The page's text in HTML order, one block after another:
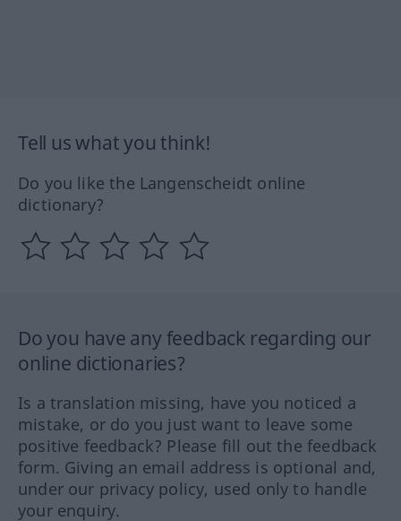
Tell us what you think!
Do you like the Langenscheidt online
dictionary?
Do you have any feedback regarding our
online dictionaries?
Is a translation missing, have you noticed a
mistake, or do you just want to leave some
positive feedback? Please fill out the feedback
form. Giving an email address is optional and,
under our privacy policy, used only to handle
your enquiry.